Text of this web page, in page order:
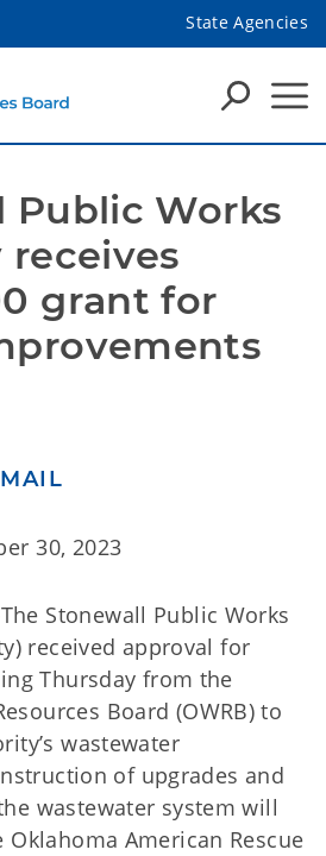
State Agencies
Public Works
grant for
30, 2023
Stonewall Public Works
received approval for
Thursday from the
Board (OWRB) to
wastewater
of upgrades and
wastewater system will
American Rescue